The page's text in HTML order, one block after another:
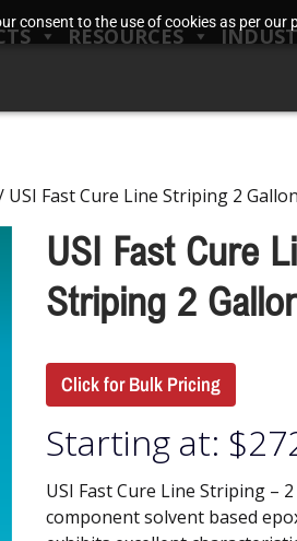
consent to the use of cookies as per our
RESOURCES
USI Fast Cure Line Striping 2
USI Fast Cure
Striping 2
Click for Bulk Pricing
Starting at: $
USI Fast Cure Line Striping –
component solvent based